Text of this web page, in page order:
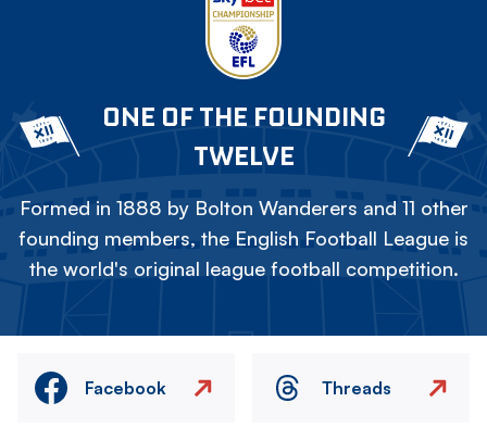
ONE OF THE FOUNDING
TWELVE
Formed in 1888 by Bolton Wanderers and 11 other
founding members, the English Football League is
the world's original league football competition.
Facebook Threads